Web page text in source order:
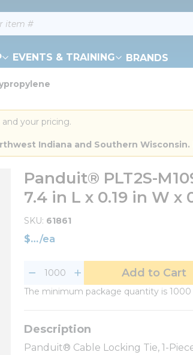
EVENTS & TRAINING BRANDS
your pricing.
Indiana and Southern Wisconsin.
Panduit® PLT2S-
7.4 in L x 0.19 in W x
SKU 61861
$ /ea
Add to Cart
The minimum package quantity is 1000
Panduit® Cable Locking Tie, 1-